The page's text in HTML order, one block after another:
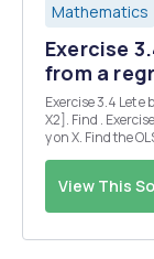
Mathematics
Exercise
from a
Exercise 3.4 Let e
X2]. Find . Exercise 3.5 Let e be the OLS residual from a regression of
y on X. Find the OLS coefficient
View This